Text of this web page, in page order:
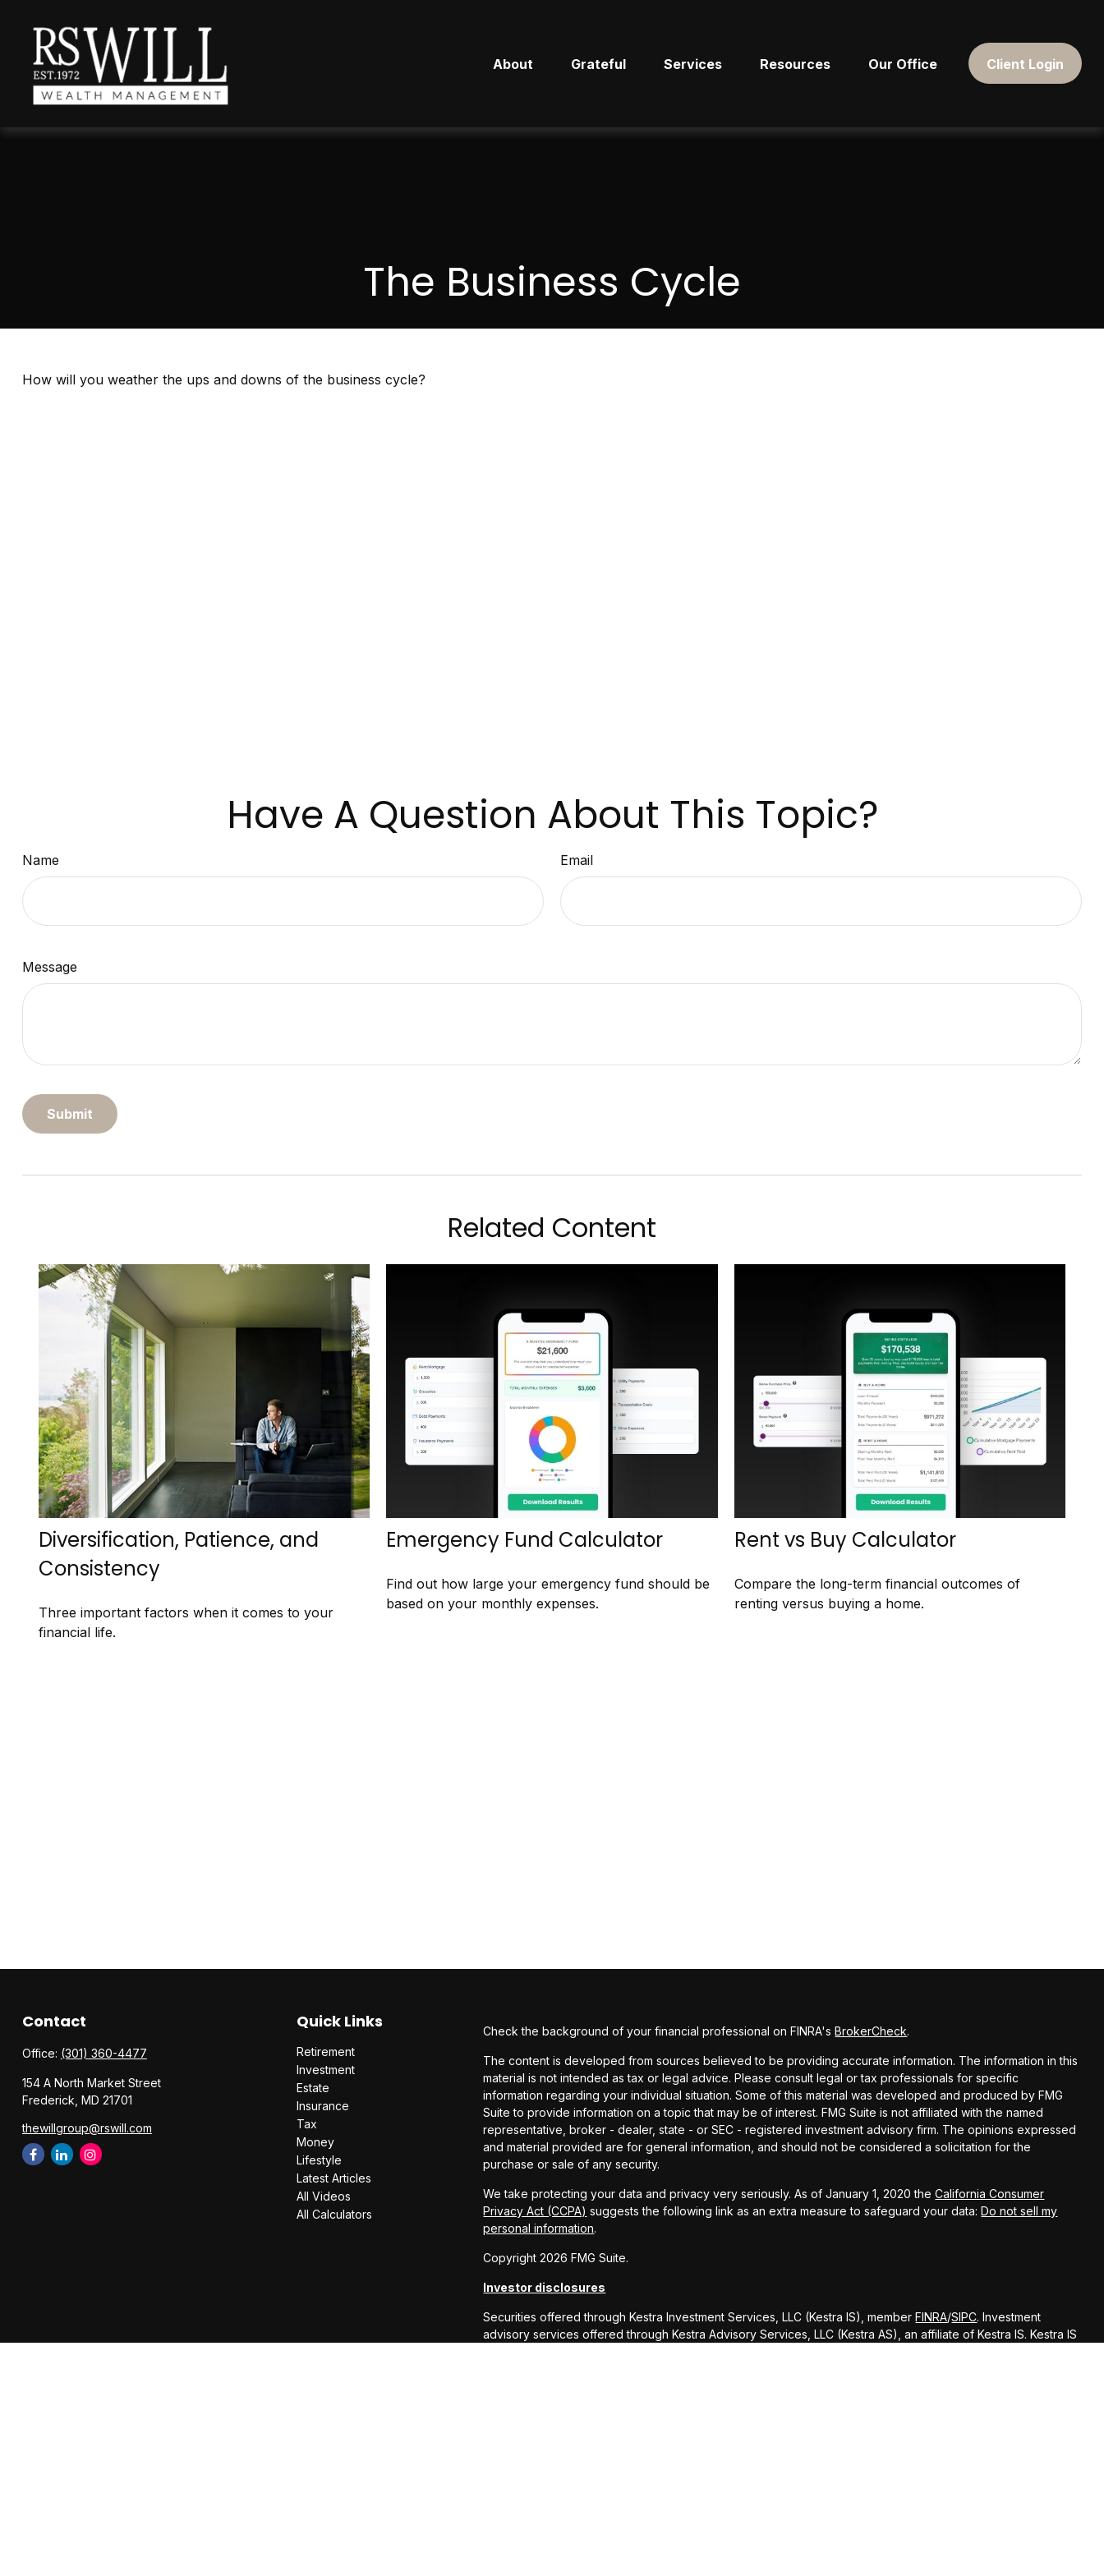
About Grateful Services Resources Our Office Client Login
The Business Cycle
How will you weather the ups and downs of the business cycle?
Have A Question About This Topic?
Name Email
Message
Related Content
Diversification, Patience, and
Consistency
Three important factors when it comes to your
financial life.
Emergency Fund Calculator
Find out how large your emergency fund should be
based on your monthly expenses.
Rent vs Buy Calculator
Compare the long-term financial outcomes of
renting versus buying a home.
Contact
Office: (301) 360-4477
154 A North Market Street
Frederick, MD 21701
thewillgroup@rswill.com
Quick Links
Retirement
Investment
Estate
Insurance
Tax
Money
Lifestyle
Latest Articles
All Videos
All Calculators
Check the background of your financial professional on FINRA'sBrokerCheck.
The content is developed from sources believed to be providing accurate information. The information in this
material is not intended as tax or legal advice. Please consult legal or tax professionals for specific
information regarding your individual situation. Some of this material was developed and produced by FMG
Suite to provide information on a topic that may be of interest. FMG Suite is not affiliated with the named
representative, broker - dealer, state - or SEC - registered investment advisory firm. The opinions expressed
and material provided are for general information, and should not be considered a solicitation for the
purchase or sale of any security.
We take protecting your data and privacy very seriously. As of January 1, 2020 theCalifornia Consumer
Privacy Act (CCPA) suggests the following link as an extra measure to safeguard your data:Do not sell my
personal information.
Copyright 2026 FMG Suite.
Investor disclosures
Securities offered through Kestra Investment Services, LLC (Kestra IS), memberFINRA/SIPC. Investment
advisory services offered through Kestra Advisory Services, LLC (Kestra AS), an affiliate of Kestra IS. Kestra IS